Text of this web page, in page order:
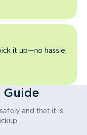
it up—no hassle,
Guide
and that it is